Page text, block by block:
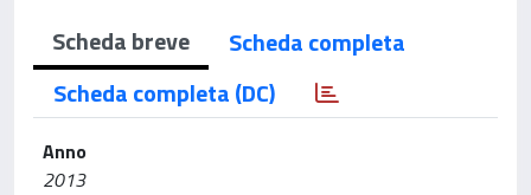
Scheda breve
Scheda completa
Scheda completa (DC)
Anno
2013